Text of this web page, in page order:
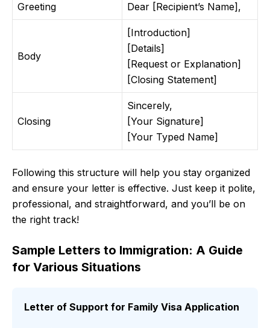
Greeting Dear [Recipient’s Name],
Body
[Introduction]
[Details]
[Request or Explanation]
[Closing Statement]
Closing
Sincerely,
[Your Signature]
[Your Typed Name]
Following this structure will help you stay organized
and ensure your letter is effective. Just keep it polite,
professional, and straightforward, and you’ll be on
the right track!
Sample Letters to Immigration: A Guide
for Various Situations
Letter of Support for Family Visa Application